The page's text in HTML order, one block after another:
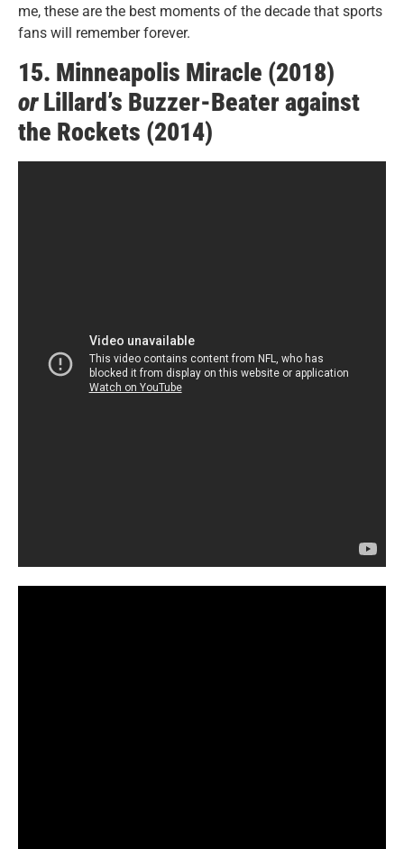
me, these are the best moments of the decade that sports
fans will remember forever.
15. Minneapolis Miracle (2018)
orLillard’s Buzzer-Beater against
the Rockets (2014)